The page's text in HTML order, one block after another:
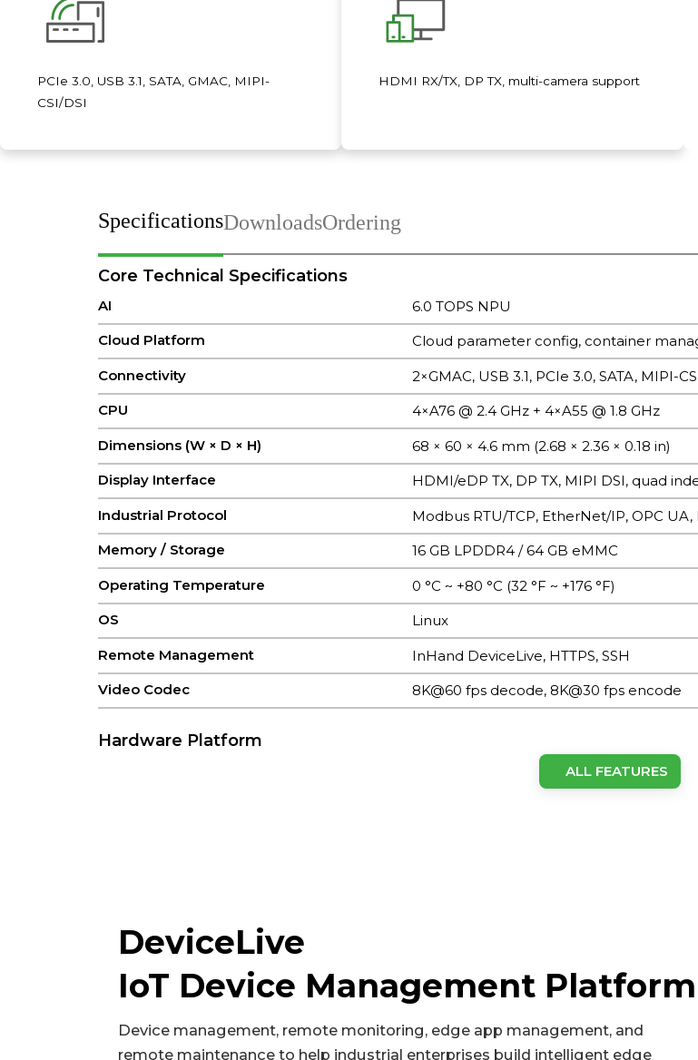
PCIe 3.0, USB 3.1, SATA, GMAC, MIPI-
CSI/DSI
HDMI RX/TX, DP TX, multi-camera support
SpecificationsDownloadsOrdering
Core Technical Specifications
AI
6.0 TOPS NPU
Cloud Platform
Cloud parameter config, container
Connectivity
2×GMAC, USB 3.1, PCIe 3.0, SATA, MIPI-
CPU
4×A76 @ 2.4 GHz + 4×A55 @ 1.8 GHz
Dimensions (W × D × H)
68 × 60 × 4.6 mm (2.68 × 2.36 × 0.18 in)
Display Interface
HDMI/eDP TX, DP TX, MIPI DSI, quad
Industrial Protocol
Modbus RTU/TCP, EtherNet/IP, OPC UA,
Memory / Storage
16 GB LPDDR4 / 64 GB eMMC
Operating Temperature
0 °C ~ +80 °C (32 °F ~ +176 °F)
OS
Linux
Remote Management
InHand DeviceLive, HTTPS, SSH
Video Codec
8K@60 fps decode, 8K@30 fps encode
Hardware Platform
4 × ARM Cortex-A76 @ 2.4 GHz + 4 ×
1; 8/10/12/16-bit standard DVP up to 150
ALL FEATURES
DeviceLive
IoT Device Management Platform
Device management, remote monitoring, edge app management, and
remote maintenance to help industrial enterprises build intelligent edge